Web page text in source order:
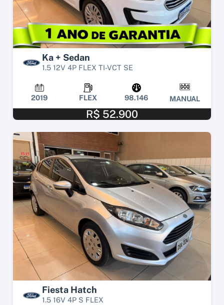
Ka + Sedan
1.5 12V 4P FLEX TI-VCT SE
2019 FLEX 98.146 MANUAL
R$ 52.900
Fiesta Hatch
1.5 16V 4P S FLEX